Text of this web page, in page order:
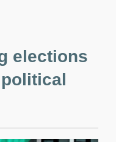
elections